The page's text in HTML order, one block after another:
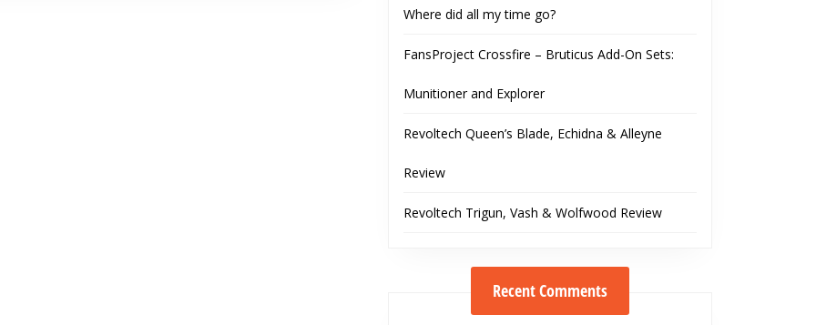
Where did all my time go?
FansProject Crossfire – Bruticus Add-On Sets:
Munitioner and Explorer
Revoltech Queen’s Blade, Echidna & Alleyne
Review
Revoltech Trigun, Vash & Wolfwood Review
Recent Comments